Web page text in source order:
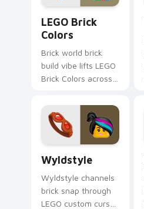
LEGO Brick
Colors
Brick world brick
build vibe lifts LEGO
Brick Colors across
cursor pointer with
primary color
warmth.
Wyldstyle
Wyldstyle channels
brick snap through
LEGO custom cursor